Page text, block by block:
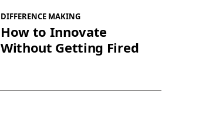
DIFFERENCE MAKING
How to Innovate
Without Getting Fired